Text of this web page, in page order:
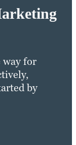
way for
by